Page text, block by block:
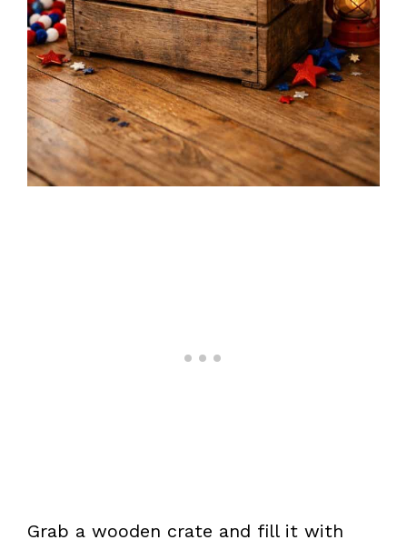
Grab a wooden crate and fill it with